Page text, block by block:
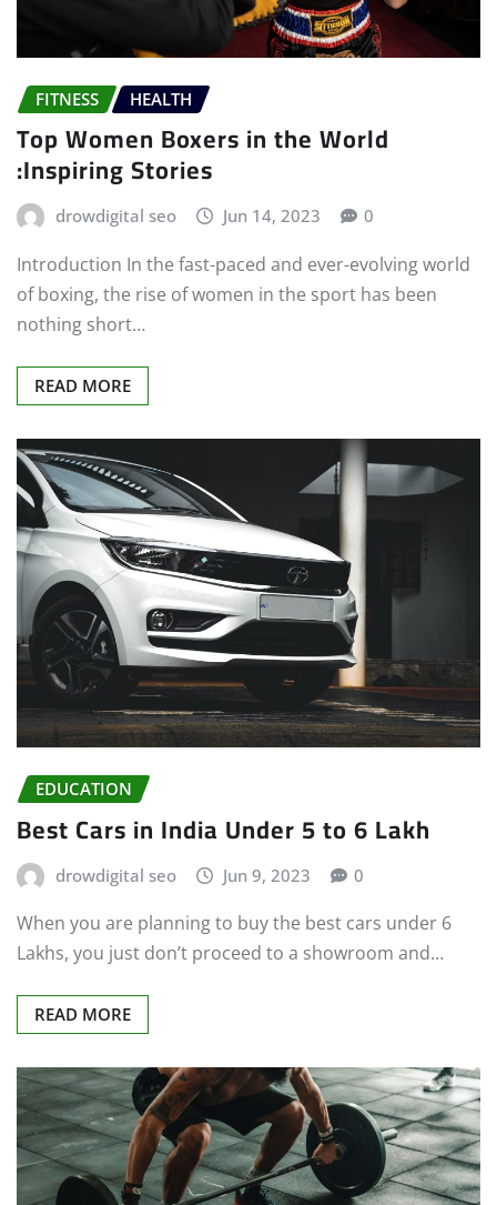
FITNESS HEALTH
Top Women Boxers in the World
:Inspiring Stories
drowdigital seo Jun 14, 2023 0
Introduction In the fast-paced and ever-evolving world
of boxing, the rise of women in the sport has been
nothing short…
READ MORE
EDUCATION
Best Cars in India Under 5 to 6 Lakh
drowdigital seo Jun 9, 2023 0
When you are planning to buy the best cars under 6
Lakhs, you just don’t proceed to a showroom and…
READ MORE